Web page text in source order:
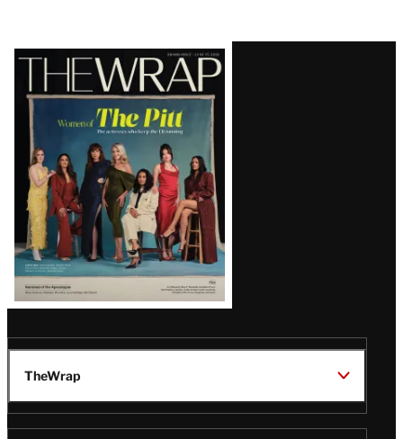
Latest
Magazine
Issue
TheWrap